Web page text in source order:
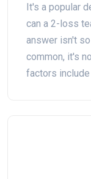
It's a popular
can a 2-loss
answer isn't
common, it's
factors